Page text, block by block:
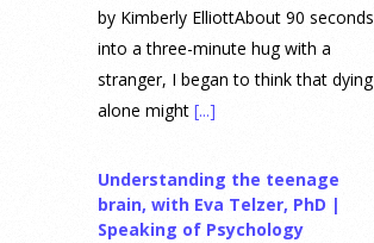
by Kimberly ElliottAbout 90 seconds
into a three-minute hug with a
stranger, I began to think that dying
alone might [...]
Understanding the teenage
brain, with Eva Telzer, PhD |
Speaking of Psychology